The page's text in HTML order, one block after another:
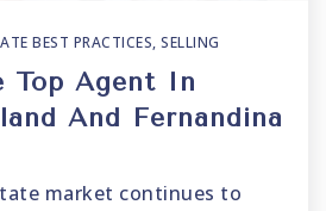
BEST PRACTICES, SELLING
Top Agent In
And Fernandina
market continues to